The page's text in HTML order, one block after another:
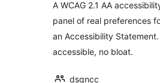
A WCAG 2.1 AA
panel of real preferences
an Accessibility
accessible, no bloat.
dsgncc